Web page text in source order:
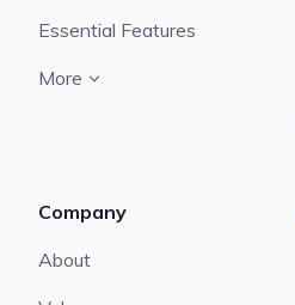
Essential Features
More
Company
About